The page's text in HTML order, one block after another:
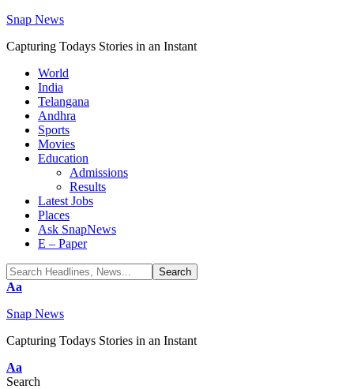
Snap News
Capturing Todays Stories in an Instant
World
India
Telangana
Andhra
Sports
Movies
Education
Admissions
Results
Latest Jobs
Places
Ask SnapNews
E – Paper
Font
Aa
Snap News
Capturing Todays Stories in an Instant
Font
Resizer
Aa
Search